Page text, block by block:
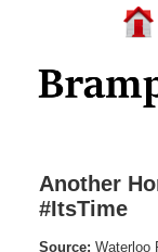
Another
#ItsTime
Source: Waterloo